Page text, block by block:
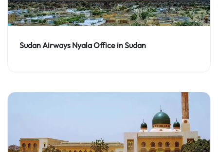
Sudan Airways Nyala Office in Sudan